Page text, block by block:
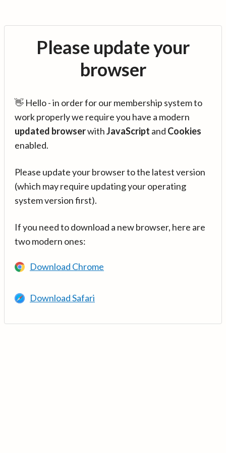
Please update your
browser
👋 Hello - in order for our membership system to
work properly we require you have a modern
updated browserwithJavaScript and Cookies
enabled.
Please update your browser to the latest version
(which may require updating your operating
system version first).
If you need to download a new browser, here are
two modern ones:
Download Chrome
Download Safari